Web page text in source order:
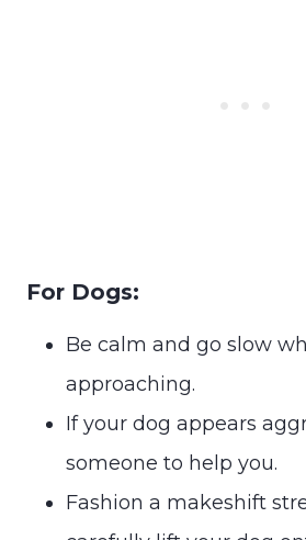
For Dogs:
Be calm and go slow
approaching.
If your dog appears
someone to help you.
Fashion a makeshift